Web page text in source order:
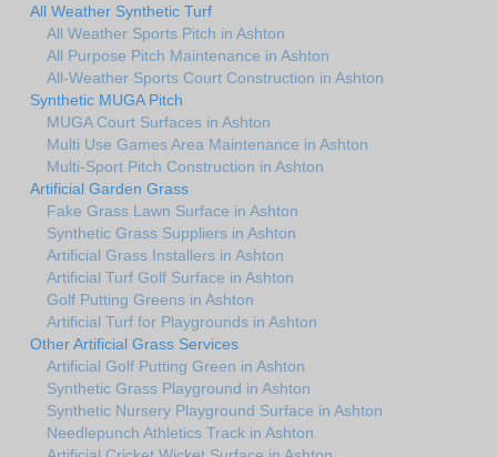
All Weather Synthetic Turf
All Weather Sports Pitch in Ashton
All Purpose Pitch Maintenance in Ashton
All-Weather Sports Court Construction in Ashton
Synthetic MUGA Pitch
MUGA Court Surfaces in Ashton
Multi Use Games Area Maintenance in Ashton
Multi-Sport Pitch Construction in Ashton
Artificial Garden Grass
Fake Grass Lawn Surface in Ashton
Synthetic Grass Suppliers in Ashton
Artificial Grass Installers in Ashton
Artificial Turf Golf Surface in Ashton
Golf Putting Greens in Ashton
Artificial Turf for Playgrounds in Ashton
Other Artificial Grass Services
Artificial Golf Putting Green in Ashton
Synthetic Grass Playground in Ashton
Synthetic Nursery Playground Surface in Ashton
Needlepunch Athletics Track in Ashton